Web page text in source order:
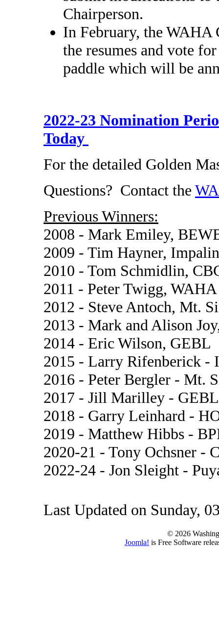
Chairperson.
In February, the WAHA
the resumes and vote
paddle which will be
2022-23 Nomination
Today
For the detailed Golden
Questions? Contact the
Previous Winners:
2008 - Mark Emiley,
2009 - Tim Hayner,
2010 - Tom Schmidlin,
2011 - Peter Twigg, WAHA
2012 - Steve Antoch, Mt.
2013 - Mark and Alison
2014 - Eric Wilson, GEBL
2015 - Larry Rifenberick -
2016 - Peter Bergler - Mt.
2017 - Jill Marilley - GEBL
2018 - Garry Leinhard -
2019 - Matthew Hibbs -
2020-21 - Tony Ochsner -
2022-24 - Jon Sleight -
Last Updated on Sunday,
© 2026
Joomla! is Free Software